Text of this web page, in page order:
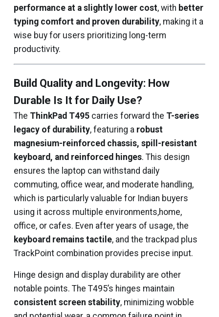
performance at a slightly lower cost, with better
typing comfort and proven durability, making it a
wise buy for users prioritizing long-term
productivity.
Build Quality and Longevity: How
Durable Is It for Daily Use?
The ThinkPad T495 carries forward the T-series
legacy of durability, featuring a robust
magnesium-reinforced chassis, spill-resistant
keyboard, and reinforced hinges. This design
ensures the laptop can withstand daily
commuting, office wear, and moderate handling,
which is particularly valuable for Indian buyers
using it across multiple environments,home,
office, or cafes. Even after years of usage, the
keyboard remains tactile, and the trackpad plus
TrackPoint combination provides precise input.
Hinge design and display durability are other
notable points. The T495’s hinges maintain
consistent screen stability, minimizing wobble